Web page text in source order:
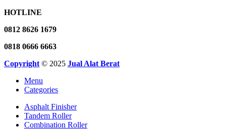
HOTLINE
0812 8626 1679
0818 0666 6663
Copyright © 2025 Jual Alat Berat
Menu
Categories
Asphalt Finisher
Tandem Roller
Combination Roller